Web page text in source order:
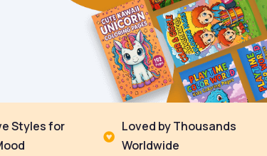
Styles for

Loved by Thousands
Worldwide